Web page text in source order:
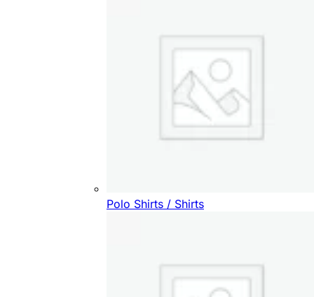
Polo Shirts / Shirts